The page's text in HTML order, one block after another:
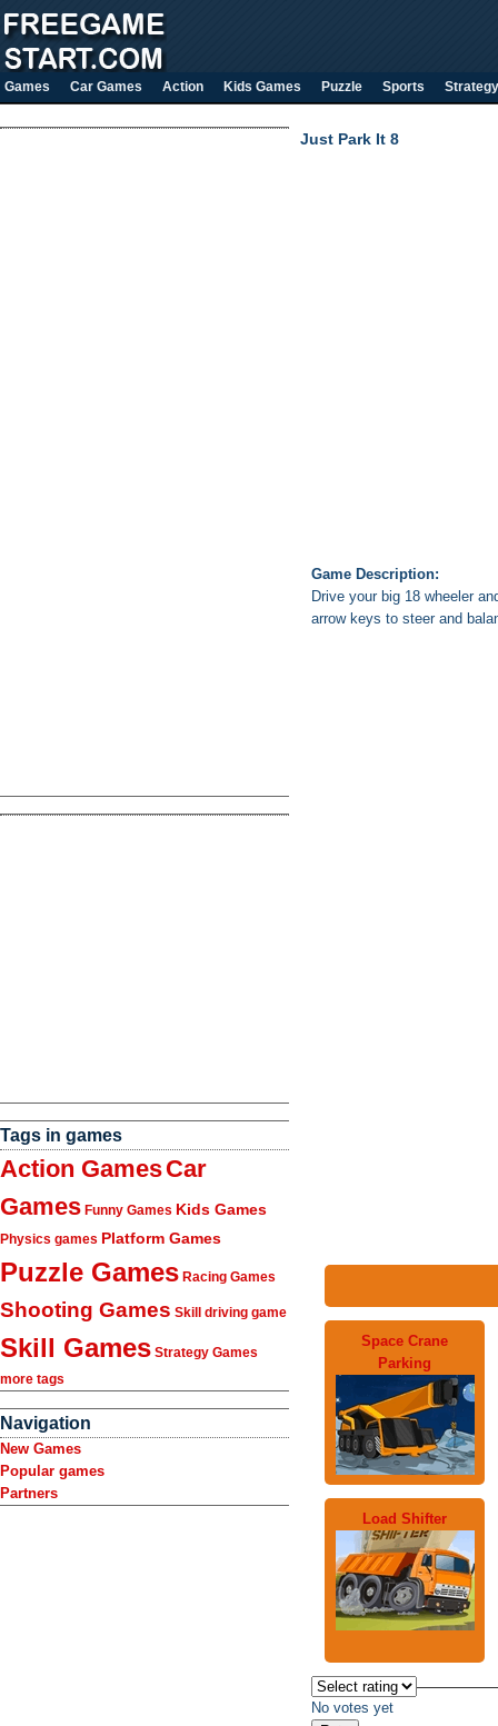
Games Car Games Action Kids Games Puzzle Sports Strategy
Tags in games
Action GamesCar
Games Funny Games Kids Games
Physics games Platform Games
Puzzle Games Racing Games
Shooting Games Skill driving game
Skill Games Strategy Games
more tags
Navigation
New Games
Popular games
Partners
Just Park It 8
Game Description:
Drive your big 18 wheeler
arrow keys to steer and
Space Crane
Parking
Load Shifter
No votes yet